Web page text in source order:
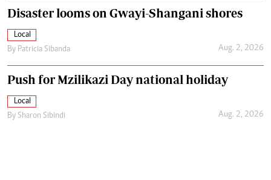
Disaster looms on Gwayi-Shangani shores
Local
By Patricia Sibanda Aug. 2, 2026
Push for Mzilikazi Day national holiday
Local
By Sharon Sibindi Aug. 2, 2026